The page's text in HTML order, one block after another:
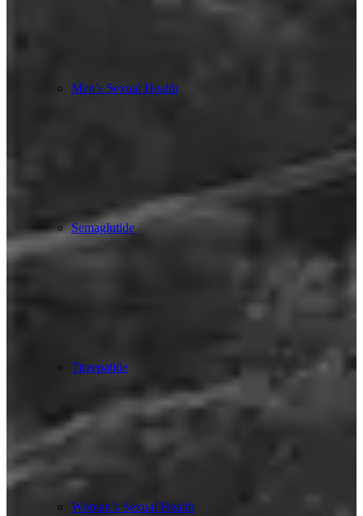
Men’s Sexual Health
Semaglutide
Tirzepatide
Woman’s Sexual Health